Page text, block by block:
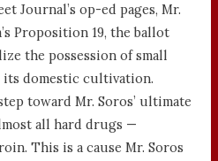
Journal’s op-ed pages, Mr.
Proposition 19, the ballot
the possession of small
its domestic cultivation.
toward Mr. Soros’ ultimate
all hard drugs —
This is a cause Mr. Soros